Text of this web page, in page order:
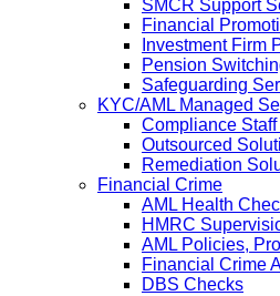
SMCR Support
Financial
Investment Firm
Pension
Safeguarding
KYC/AML Managed
Compliance
Outsourced
Remediation
Financial Crime
AML Health
HMRC
AML Policies,
Financial Crime
DBS Checks